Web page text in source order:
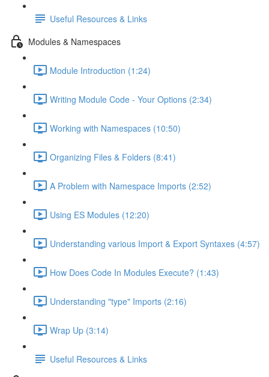
Useful Resources & Links
Modules & Namespaces
Module Introduction (1:24)
Writing Module Code - Your Options (2:34)
Working with Namespaces (10:50)
Organizing Files & Folders (8:41)
A Problem with Namespace Imports (2:52)
Using ES Modules (12:20)
Understanding various Import & Export Syntaxes (4:57)
How Does Code In Modules Execute? (1:43)
Understanding "type" Imports (2:16)
Wrap Up (3:14)
Useful Resources & Links